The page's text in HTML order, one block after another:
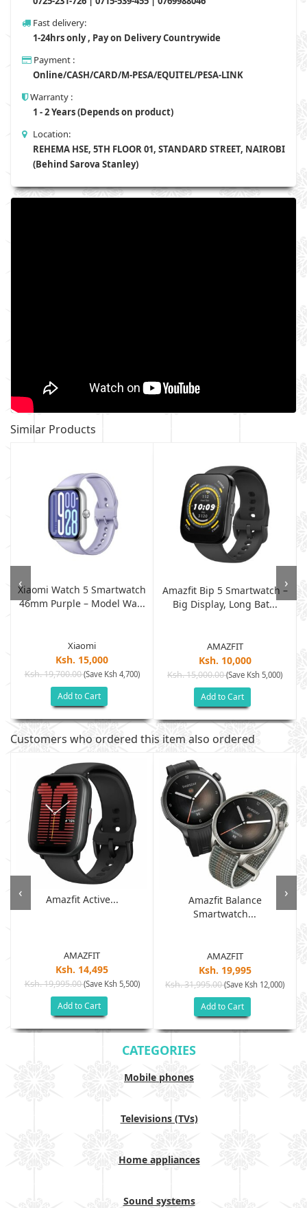
Fast delivery:
1-24hrs only , Pay on Delivery Countrywide
Payment :
Online/CASH/CARD/M-PESA/EQUITEL/PESA-LINK
Warranty :
1 - 2 Years (Depends on product)
Location:
REHEMA HSE, 5TH FLOOR 01, STANDARD STREET, NAIROBI
(Behind Sarova Stanley)
Similar Products
Xiaomi Watch 5 Smartwatch
46mm Purple – Model Wa...
Xiaomi
Ksh. 15,000
Ksh. 19,700.00(Save Ksh 4,700)
Add to Cart
Amazfit Bip 5 Smartwatch –
Big Display, Long Bat...
AMAZFIT
Ksh. 10,000
Ksh. 15,000.00(Save Ksh 5,000)
Add to Cart
‹ ›
Customers who ordered this item also ordered
Amazfit Active...
AMAZFIT
Ksh. 14,495
Ksh. 19,995.00(Save Ksh 5,500)
Add to Cart
Amazfit Balance
Smartwatch...
AMAZFIT
Ksh. 19,995
Ksh. 31,995.00(Save Ksh 12,000)
Add to Cart
‹ ›
CATEGORIES
Mobile phones
Televisions (TVs)
Home appliances
Sound systems